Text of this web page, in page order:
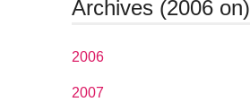
Archives (2006 on)
2006
2007